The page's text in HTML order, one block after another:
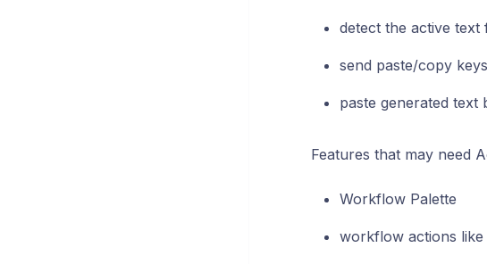
detect the active
send paste/copy
paste generated text
Features that may need
Workflow Palette
workflow actions